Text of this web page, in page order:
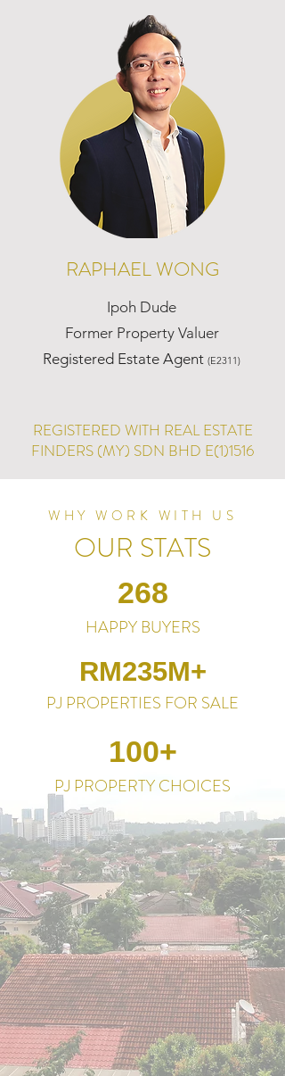
RAPHAEL WONG
Ipoh Dude
Former Property Valuer
Registered Estate Agent (E2311)
REGISTERED WITH REAL ESTATE
FINDERS (MY) SDN BHD E(1)1516
WHY WORK WITH US
OUR STATS
268
HAPPY BUYERS
RM235M+
PJ PROPERTIES FOR SALE
100+
PJ PROPERTY CHOICES